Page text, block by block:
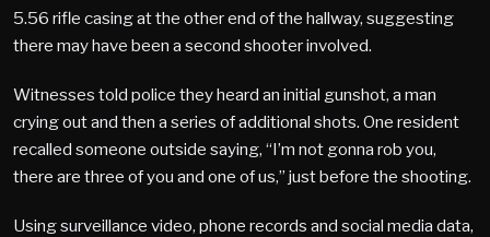
5.56 rifle casing at the other end of the hallway, suggesting
there may have been a second shooter involved.
Witnesses told police they heard an initial gunshot, a man
crying out and then a series of additional shots. One resident
recalled someone outside saying, “I’m not gonna rob you,
there are three of you and one of us,” just before the shooting.
Using surveillance video, phone records and social media data,